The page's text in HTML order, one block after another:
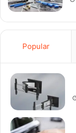
Popular